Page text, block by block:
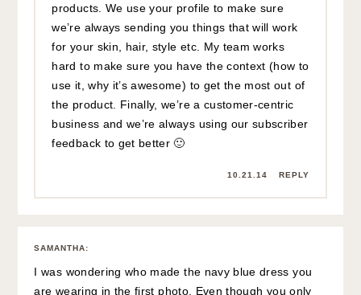
products. We use your profile to make sure
we’re always sending you things that will work
for your skin, hair, style etc. My team works
hard to make sure you have the context (how to
use it, why it’s awesome) to get the most out of
the product. Finally, we’re a customer-centric
business and we’re always using our subscriber
feedback to get better 🙂
10.21.14 REPLY
SAMANTHA:
I was wondering who made the navy blue dress you
are wearing in the first photo. Even though you only